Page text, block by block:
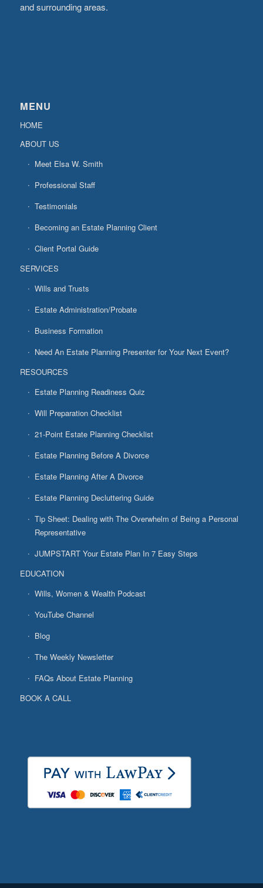
and surrounding areas.
MENU
HOME
ABOUT US
Meet Elsa W. Smith
Professional Staff
Testimonials
Becoming an Estate Planning Client
Client Portal Guide
SERVICES
Wills and Trusts
Estate Administration/Probate
Business Formation
Need An Estate Planning Presenter for Your Next Event?
RESOURCES
Estate Planning Readiness Quiz
Will Preparation Checklist
21-Point Estate Planning Checklist
Estate Planning Before A Divorce
Estate Planning After A Divorce
Estate Planning Decluttering Guide
Tip Sheet: Dealing with The Overwhelm of Being a Personal
Representative
JUMPSTART Your Estate Plan In 7 Easy Steps
EDUCATION
Wills, Women & Wealth Podcast
YouTube Channel
Blog
The Weekly Newsletter
FAQs About Estate Planning
BOOK A CALL